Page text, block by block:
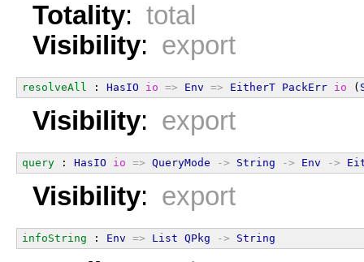
Totality: total
Visibility: export
resolveAll : HasIO io => Env => EitherT PackErr io (
Visibility: export
query : HasIO io => QueryMode -> String -> Env ->
Visibility: export
infoString : Env => List QPkg -> String